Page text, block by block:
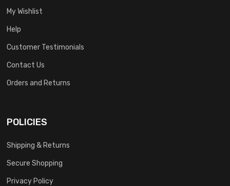
My Wishlist
Help
Customer Testimonials
Contact Us
Orders and Returns
POLICIES
Shipping & Returns
Secure Shopping
Privacy Policy